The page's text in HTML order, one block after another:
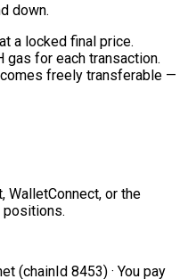
down.
a locked final price.
gas for each transaction.
freely transferable —
WalletConnect, or the
positions.
(chainId 8453) · You pay